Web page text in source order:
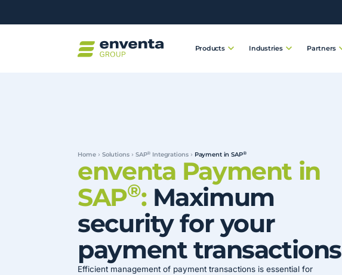
Products Industries Partners
Home Solutions SAP® Integrations Payment in SAP®
enventa Payment in
SAP®: Maximum
security for your
payment transactions
Efficient management of payment transactions is essential for